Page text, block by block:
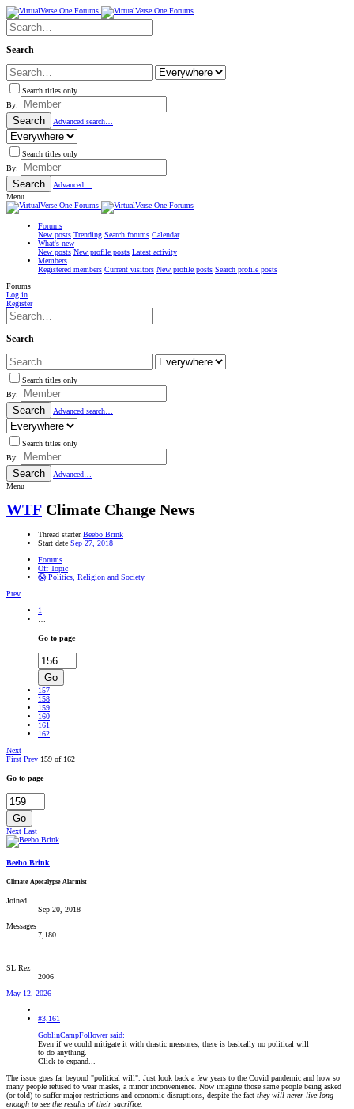
Search
Search titles only
By:
Search Advanced search…
Search titles only
By:
Search
Advanced…
Menu
Forums
New posts Trending Search forums Calendar
What's new
New posts New profile posts Latest activity
Members
Registered members Current visitors New profile posts Search profile posts
Forums
Log in
Register
Search
Search titles only
By:
Search Advanced search…
Search titles only
By:
Search
Advanced…
Menu
WTF Climate Change News
Thread starter Beebo Brink
Start date Sep 27, 2018
Forums
Off Topic
😱 Politics, Religion and Society
Prev
1
Go to page
Go
157
158
159
160
161
162
Next
First Prev 159 of 162
Go to page
Go
Next Last
Beebo Brink
Climate Apocalypse Alarmist
Joined
Sep 20, 2018
Messages
7,180
SL Rez
2006
May 12, 2026
#3,161
GoblinCampFollower said:
Even if we could mitigate it with drastic measures, there is basically no political will
to do anything.
Click to expand...
The issue goes far beyond "political will". Just look back a few years to the Covid pandemic and how so
many people refused to wear masks, a minor inconvenience. Now imagine those same people being asked
(or told) to suffer major restrictions and economic disruptions, despite the fact they will never live long
enough to see the results of their sacrifice.